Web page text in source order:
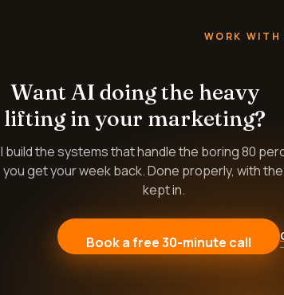
WORK WITH
Want AI doing the heavy
lifting in your marketing?
I build the systems that handle the boring 80
you get your week back. Done properly, with
kept in.
Book a free 30-minute call